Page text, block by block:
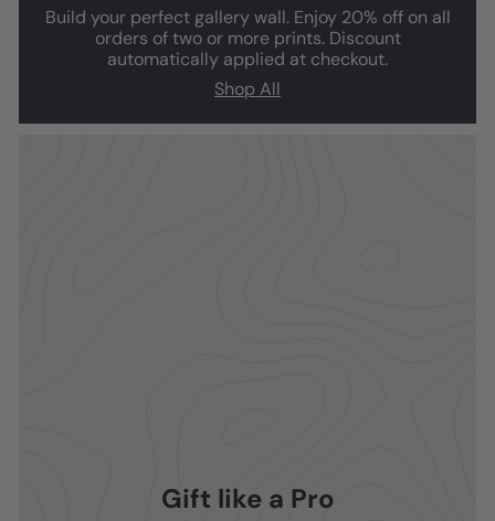
Build your perfect gallery wall. Enjoy 20% off on all
orders of two or more prints. Discount
automatically applied at checkout.
Shop All
Gift like a Pro